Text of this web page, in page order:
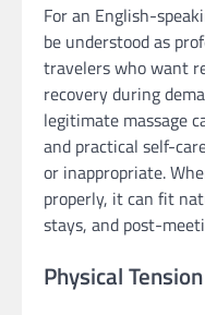
For an English-
be understood as
travelers who want
recovery during
legitimate massage
and practical self-
or inappropriate.
properly, it can fit
stays, and post-
Physical